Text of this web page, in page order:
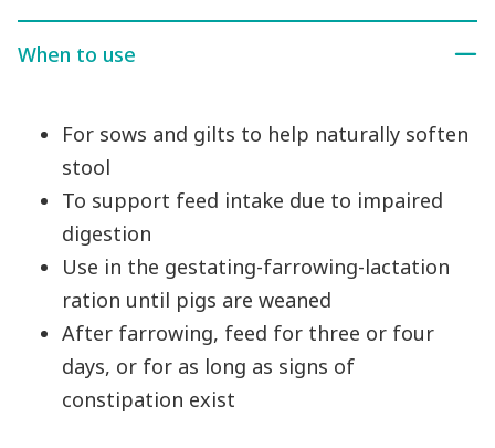
When to use
For sows and gilts to help naturally soften
stool
To support feed intake due to impaired
digestion
Use in the gestating-farrowing-lactation
ration until pigs are weaned
After farrowing, feed for three or four
days, or for as long as signs of
constipation exist